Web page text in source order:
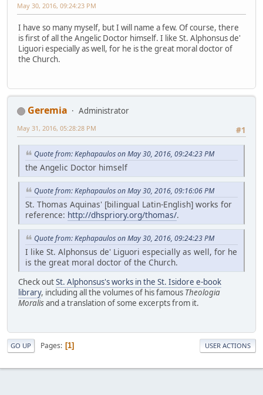
May 30, 2016, 09:24:23 PM
I have so many myself, but I will name a few. Of course, there
is first of all the Angelic Doctor himself. I like St. Alphonsus de'
Liguori especially as well, for he is the great moral doctor of
the Church.
Geremia
Administrator
#1
May 31, 2016, 05:28:28 PM
Quote from: Kephapaulos on May 30, 2016, 09:24:23 PM
the Angelic Doctor himself
Quote from: Kephapaulos on May 30, 2016, 09:16:06 PM
St. Thomas Aquinas' [bilingual Latin-English] works for
reference: http://dhspriory.org/thomas/.
Quote from: Kephapaulos on May 30, 2016, 09:24:23 PM
I like St. Alphonsus de' Liguori especially as well, for he
is the great moral doctor of the Church.
Check outSt. Alphonsus's works in the St. Isidore e-book
library, including all the volumes of his famous Theologia
Moralisand a translation of some excerpts from it.
GO UP Pages 1 USER ACTIONS